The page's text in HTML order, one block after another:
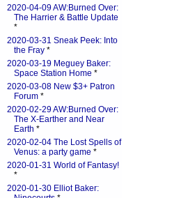
2020-04-09 AW:Burned Over:
The Harrier & Battle Update
*
2020-03-31 Sneak Peek: Into
the Fray *
2020-03-19 Meguey Baker:
Space Station Home *
2020-03-08 New $3+ Patron
Forum *
2020-02-29 AW:Burned Over:
The X-Earther and Near
Earth *
2020-02-04 The Lost Spells of
Venus: a party game *
2020-01-31 World of Fantasy!
*
2020-01-30 Elliot Baker: